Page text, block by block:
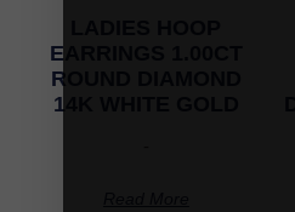
EARRINGS 1.00CT
ROUND DIAMOND
14K WHITE GOLD